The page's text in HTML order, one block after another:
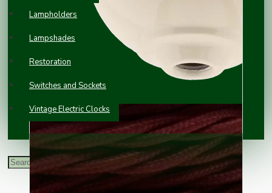
Lampholders
Lampshades
Restoration
Switches and Sockets
Vintage Electric Clocks